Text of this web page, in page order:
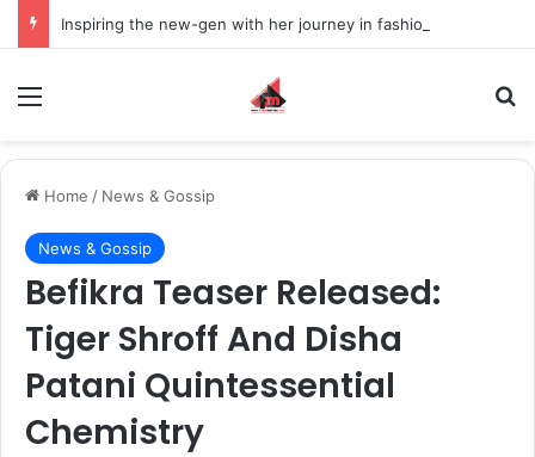
Home / News & Gossip
News & Gossip
Befikra Teaser Released:
Tiger Shroff And Disha
Patani Quintessential
Chemistry